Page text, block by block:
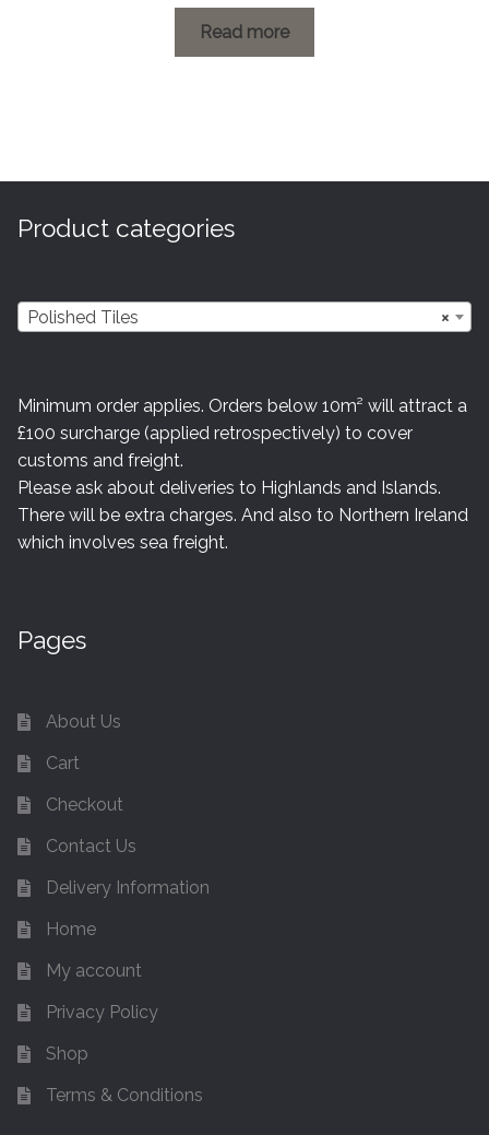
Read more
Product categories
×
Polished Tiles
Minimum order applies. Orders below 10m² will attract a
£100 surcharge (applied retrospectively) to cover
customs and freight.
Please ask about deliveries to Highlands and Islands.
There will be extra charges. And also to Northern Ireland
which involves sea freight.
Pages
About Us
Cart
Checkout
Contact Us
Delivery Information
Home
My account
Privacy Policy
Shop
Terms & Conditions